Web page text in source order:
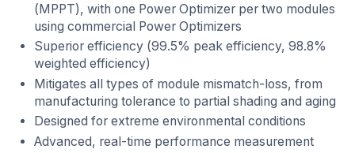
(MPPT), with one Power Optimizer per two modules
using commercial Power Optimizers
Superior efficiency (99.5% peak efficiency, 98.8%
weighted efficiency)
Mitigates all types of module mismatch-loss, from
manufacturing tolerance to partial shading and aging
Designed for extreme environmental conditions
Advanced, real-time performance measurement